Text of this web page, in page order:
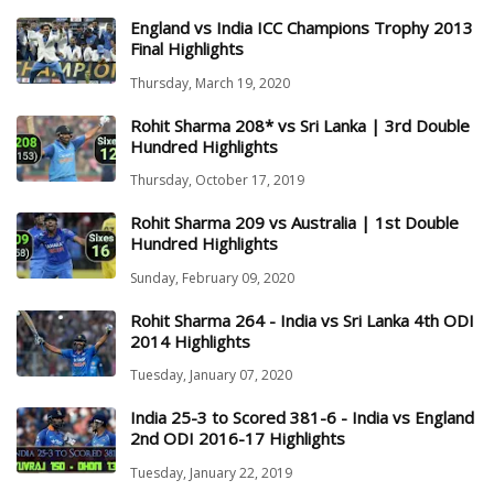
England vs India ICC Champions Trophy 2013
Final Highlights
Thursday, March 19, 2020
Rohit Sharma 208* vs Sri Lanka | 3rd Double
Hundred Highlights
Thursday, October 17, 2019
Rohit Sharma 209 vs Australia | 1st Double
Hundred Highlights
Sunday, February 09, 2020
Rohit Sharma 264 - India vs Sri Lanka 4th ODI
2014 Highlights
Tuesday, January 07, 2020
India 25-3 to Scored 381-6 - India vs England
2nd ODI 2016-17 Highlights
Tuesday, January 22, 2019